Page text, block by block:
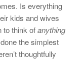
Is everything
kids and wives
to think ofanything
the simplest
thoughtfully